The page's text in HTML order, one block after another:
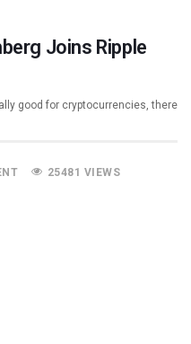
Joins Ripple
good for cryptocurrencies, there
25481 VIEWS